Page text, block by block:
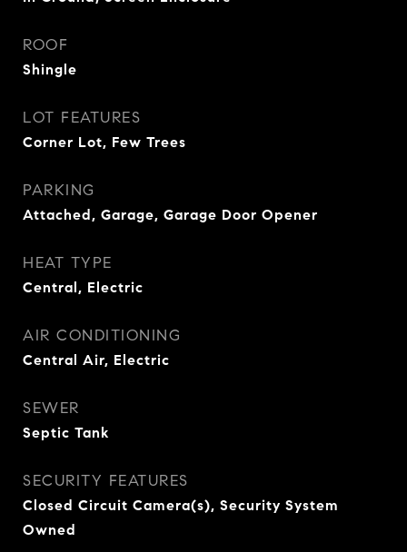
ROOF
Shingle
LOT FEATURES
Corner Lot, Few Trees
PARKING
Attached, Garage, Garage Door Opener
HEAT TYPE
Central, Electric
AIR CONDITIONING
Central Air, Electric
SEWER
Septic Tank
SECURITY FEATURES
Closed Circuit Camera(s), Security System
Owned